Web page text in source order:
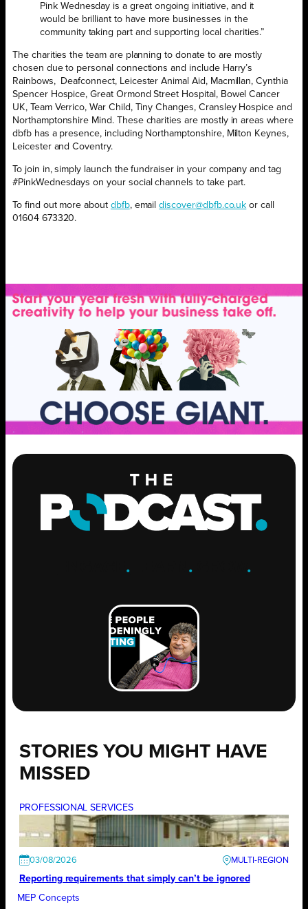
Pink Wednesday is a great ongoing initiative, and it
would be brilliant to have more businesses in the
community taking part and supporting local charities.”
The charities the team are planning to donate to are mostly
chosen due to personal connections and include Harry’s
Rainbows,
Deafconnect, Leicester Animal Aid, Macmillan, Cynthia
Spencer Hospice, Great Ormond Street Hospital, Bowel Cancer
UK, Team Verrico, War Child, Tiny Changes, Cransley Hospice and
Northamptonshire Mind. These charities are mostly in areas where
dbfb has a presence, including Northamptonshire, Milton Keynes,
Leicester and Coventry.
To join in, simply launch the fundraiser in your company and tag
#PinkWednesdays on your social channels to take part.
To find out more about dbfb, emaildiscover@dbfb.co.uk or call
01604 673320.
. .GROW .
STORIES YOU MIGHT HAVE
MISSED
PROFESSIONAL SERVICES
03/08/2026
Reporting requirements that simply can’t be ignored
MEP Concepts